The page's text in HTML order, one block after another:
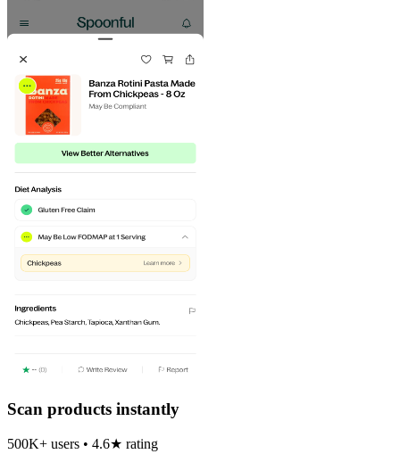
Scan products instantly
500K+ users • 4.6★ rating